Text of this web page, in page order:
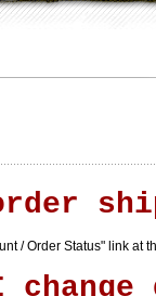
/ Order Status" link at